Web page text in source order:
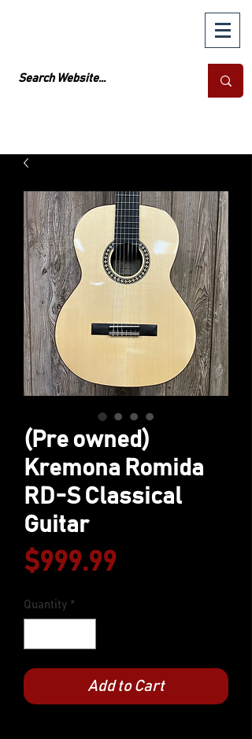
(Pre owned)
Kremona Romida
RD-S Classical
Guitar
$999.99Price
Quantity *
Add to Cart